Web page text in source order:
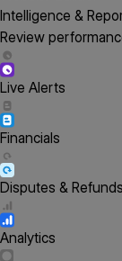
Intelligence &
Review
Live Alerts
Financials
Disputes & Refunds
Analytics